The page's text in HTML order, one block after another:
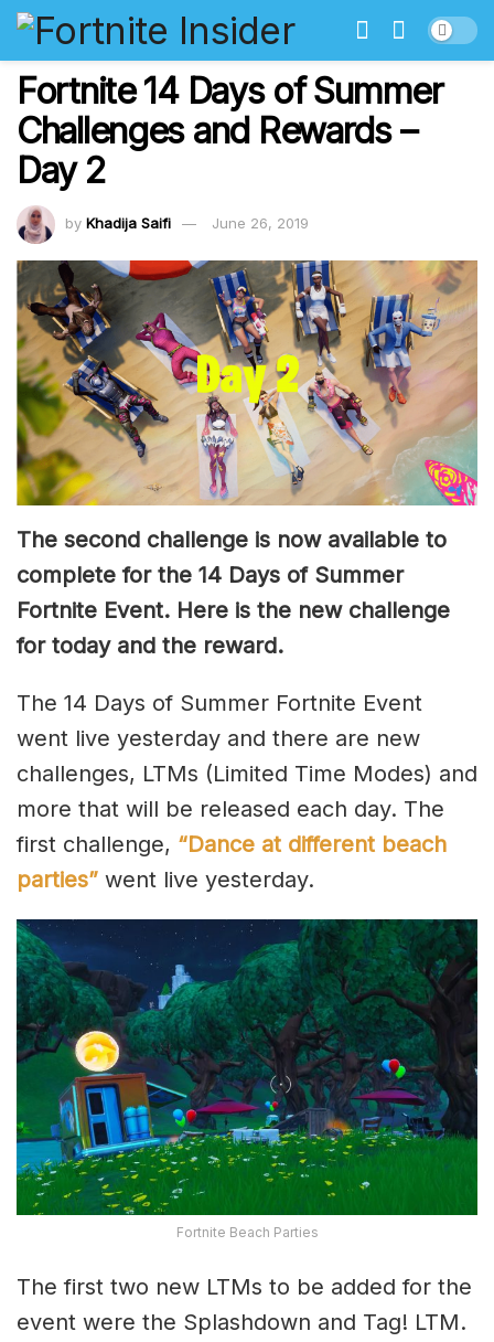
Fortnite 14 Days of Summer
Challenges and Rewards –
Day 2
by Khadija Saifi June 26, 2019
The second challenge is now available to
complete for the 14 Days of Summer
Fortnite Event. Here is the new challenge
for today and the reward.
The 14 Days of Summer Fortnite Event
went live yesterday and there are new
challenges, LTMs (Limited Time Modes) and
more that will be released each day. The
first challenge, “Dance at different beach
parties” went live yesterday.
Fortnite Beach Parties
The first two new LTMs to be added for the
event were the Splashdown and Tag! LTM.